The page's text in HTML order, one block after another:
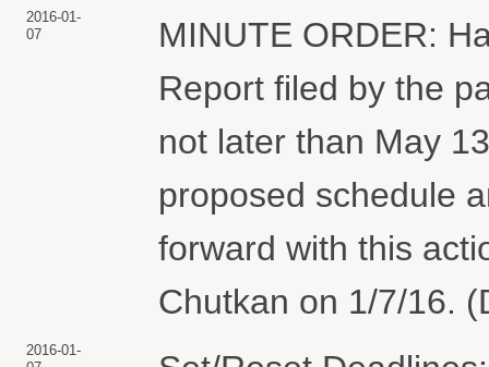
2016-01-
07
MINUTE ORDER:
Report filed by the
not later than May
proposed schedule
forward with this
Chutkan on 1/7/16.
2016-01-